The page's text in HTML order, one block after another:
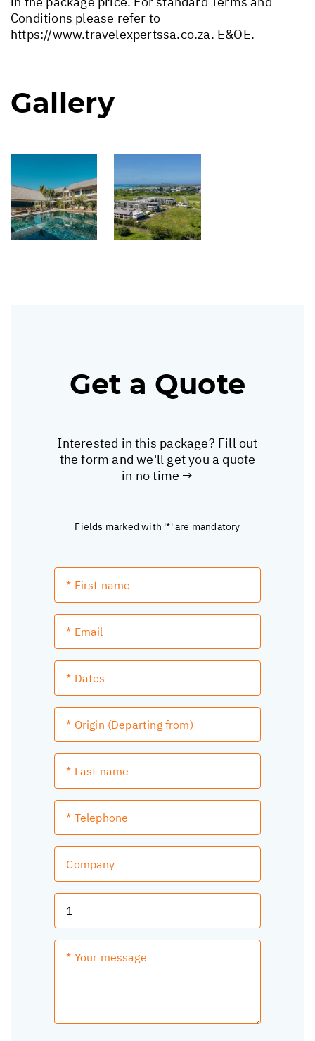
Conditions please refer to
https://www.travelexpertssa.co.za. E&OE.
Gallery
Get a Quote
Interested in this package? Fill out
the form and we'll get you a quote
in no time →
Fields marked with '*' are mandatory